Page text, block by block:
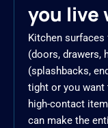
you live
Kitchen
(doors, drawers,
(splashbacks,
tight or you
high-contact
can make the